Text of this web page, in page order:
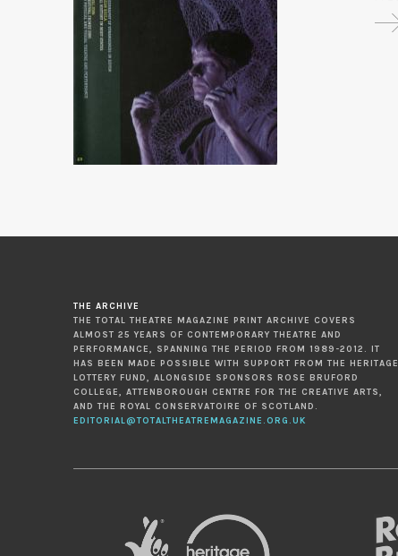
THE ARCHIVE
THE TOTAL THEATRE MAGAZINE PRINT ARCHIVE COVERS
ALMOST 25 YEARS OF CONTEMPORARY THEATRE AND
PERFORMANCE, SPANNING THE PERIOD FROM 1989-2012. IT
HAS BEEN MADE POSSIBLE WITH SUPPORT FROM THE HERITAGE
LOTTERY FUND, ALONGSIDE SPONSORS ROSE BRUFORD
COLLEGE, ATTENBOROUGH CENTRE FOR THE CREATIVE ARTS,
AND THE ROYAL CONSERVATOIRE OF SCOTLAND.
EDITORIAL@TOTALTHEATREMAGAZINE.ORG.UK